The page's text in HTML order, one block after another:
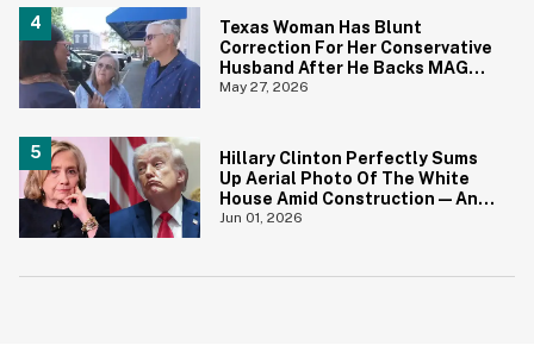
Texas Woman Has Blunt
Correction For Her Conservative
Husband After He Backs MAGA
Senate Candidate During TV
May 27, 2026
Hillary Clinton Perfectly Sums
Up Aerial Photo Of The White
House Amid Construction—And
She's Absolutely Right
Jun 01, 2026